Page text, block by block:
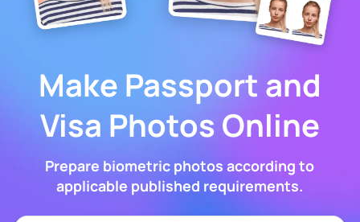
Make Passport and
Visa Photos Online
Prepare biometric photos according to
applicable published requirements.